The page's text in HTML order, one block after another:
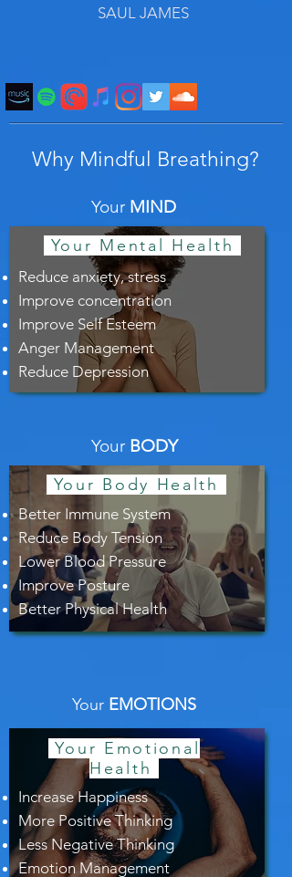
SAUL JAMES
Why Mindful Breathing?
Your MIND
Your Mental Health
Reduce anxiety, stress
Improve concentration
Improve Self Esteem
Anger Management
Reduce Depression
Your BODY
Your Body Health
Better Immune System
Reduce Body Tension
Lower Blood Pressure
Improve Posture
Better Physical Health
Your EMOTIONS
Your Emotional
Health
Increase Happiness
More Positive Thinking
Less Negative Thinking
Emotion Management